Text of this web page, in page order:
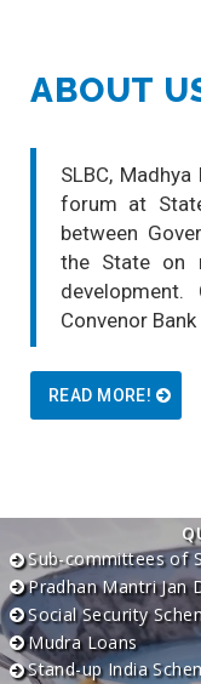
ABOUT
SLBC,
forum at
between
the State on
Convenor
READ MORE!
Sub-committees of
Pradhan Mantri Jan
Social Security
Mudra Loans
Stand-up India